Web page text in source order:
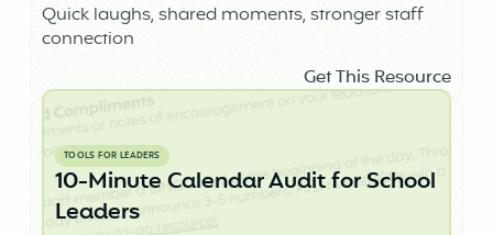
Quick laughs, shared moments, stronger staff
connection
Get This Resource
TOOLS FOR LEADERS
10-Minute Calendar Audit for School
Leaders